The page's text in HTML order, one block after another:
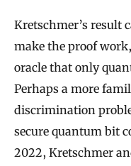
Kretschmer’s result
make the proof
oracle that only
Perhaps a more
discrimination
secure quantum bit
2022, Kretschmer